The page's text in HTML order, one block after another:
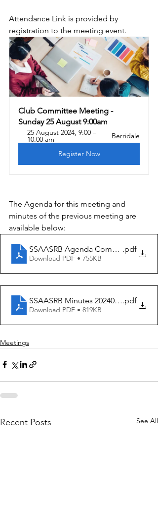
Attendance Link is provided by
registration to the meeting event.
Club Committee Meeting -
Sunday 25 August 9:00am
25 August 2024, 9:00 –
10:00 am
Berridale
Register Now
The Agenda for this meeting and
minutes of the previous meeting are
available below:
SSAASRB Agenda Committee
.pdf
Download PDF • 755KB
SSAASRB Minutes 20240717.pdf
Download PDF • 819KB
Meetings
Recent Posts See All